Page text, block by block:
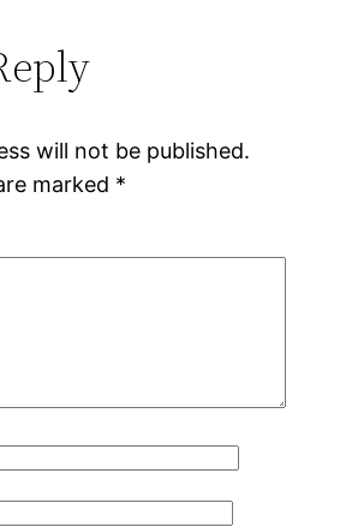
will not be published.
marked *